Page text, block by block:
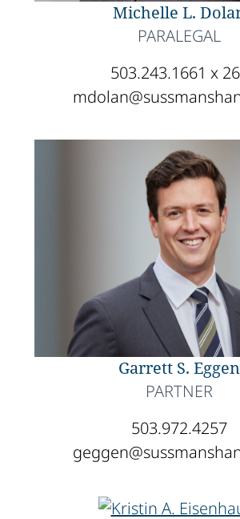
Michelle L.
PARALEGAL
503.243.1661 x
Garrett S. Eggen
PARTNER
503.972.4257